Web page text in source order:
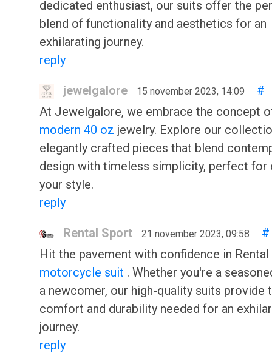
dedicated enthusiast, our suits offer the
blend of functionality and aesthetics for an
exhilarating journey.
reply
jewelgalore 15 november 2023, 14:09
#
At Jewelgalore, we embrace the concept
modern 40 oz jewelry. Explore our
elegantly crafted pieces that blend
design with timeless simplicity, perfect for
your style.
reply
Rental Sport 21 november 2023, 09:58
#
Hit the pavement with confidence in
motorcycle suit . Whether you're a
a newcomer, our high-quality suits provide
comfort and durability needed for an
journey.
reply